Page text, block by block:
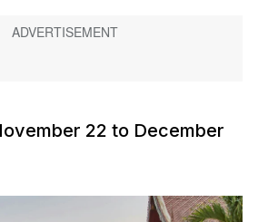
22 to December